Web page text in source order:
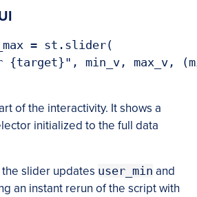
= st.slider(
{target}", min_v, max_v,
of the interactivity. It shows a
initialized to the full data
slider updates user_min and
an instant rerun of the script with